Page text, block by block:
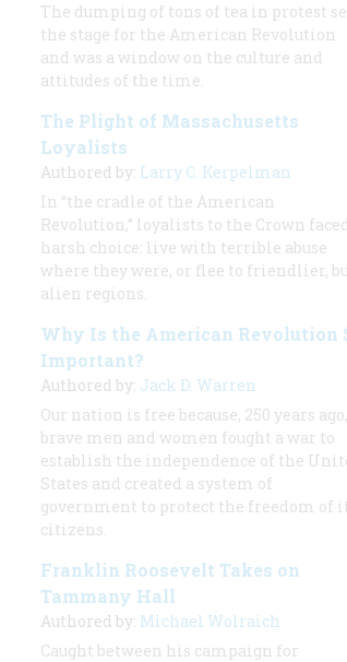
The dumping of tons of tea in protest
the stage for the American Revolution
and was a window on the culture and
attitudes of the time.
The Plight of Massachusetts
Loyalists
Authored by: Larry C. Kerpelman
In “the cradle of the American
Revolution,” loyalists to the Crown
harsh choice: live with terrible abuse
where they were, or flee to friendlier,
alien regions.
Why Is the American Revolution
Important?
Authored by: Jack D. Warren
Our nation is free because, 250 years ago,
brave men and women fought a war to
establish the independence of the
States and created a system of
government to protect the freedom of
citizens.
Franklin Roosevelt Takes on
Tammany Hall
Authored by: Michael Wolraich
Caught between his campaign for